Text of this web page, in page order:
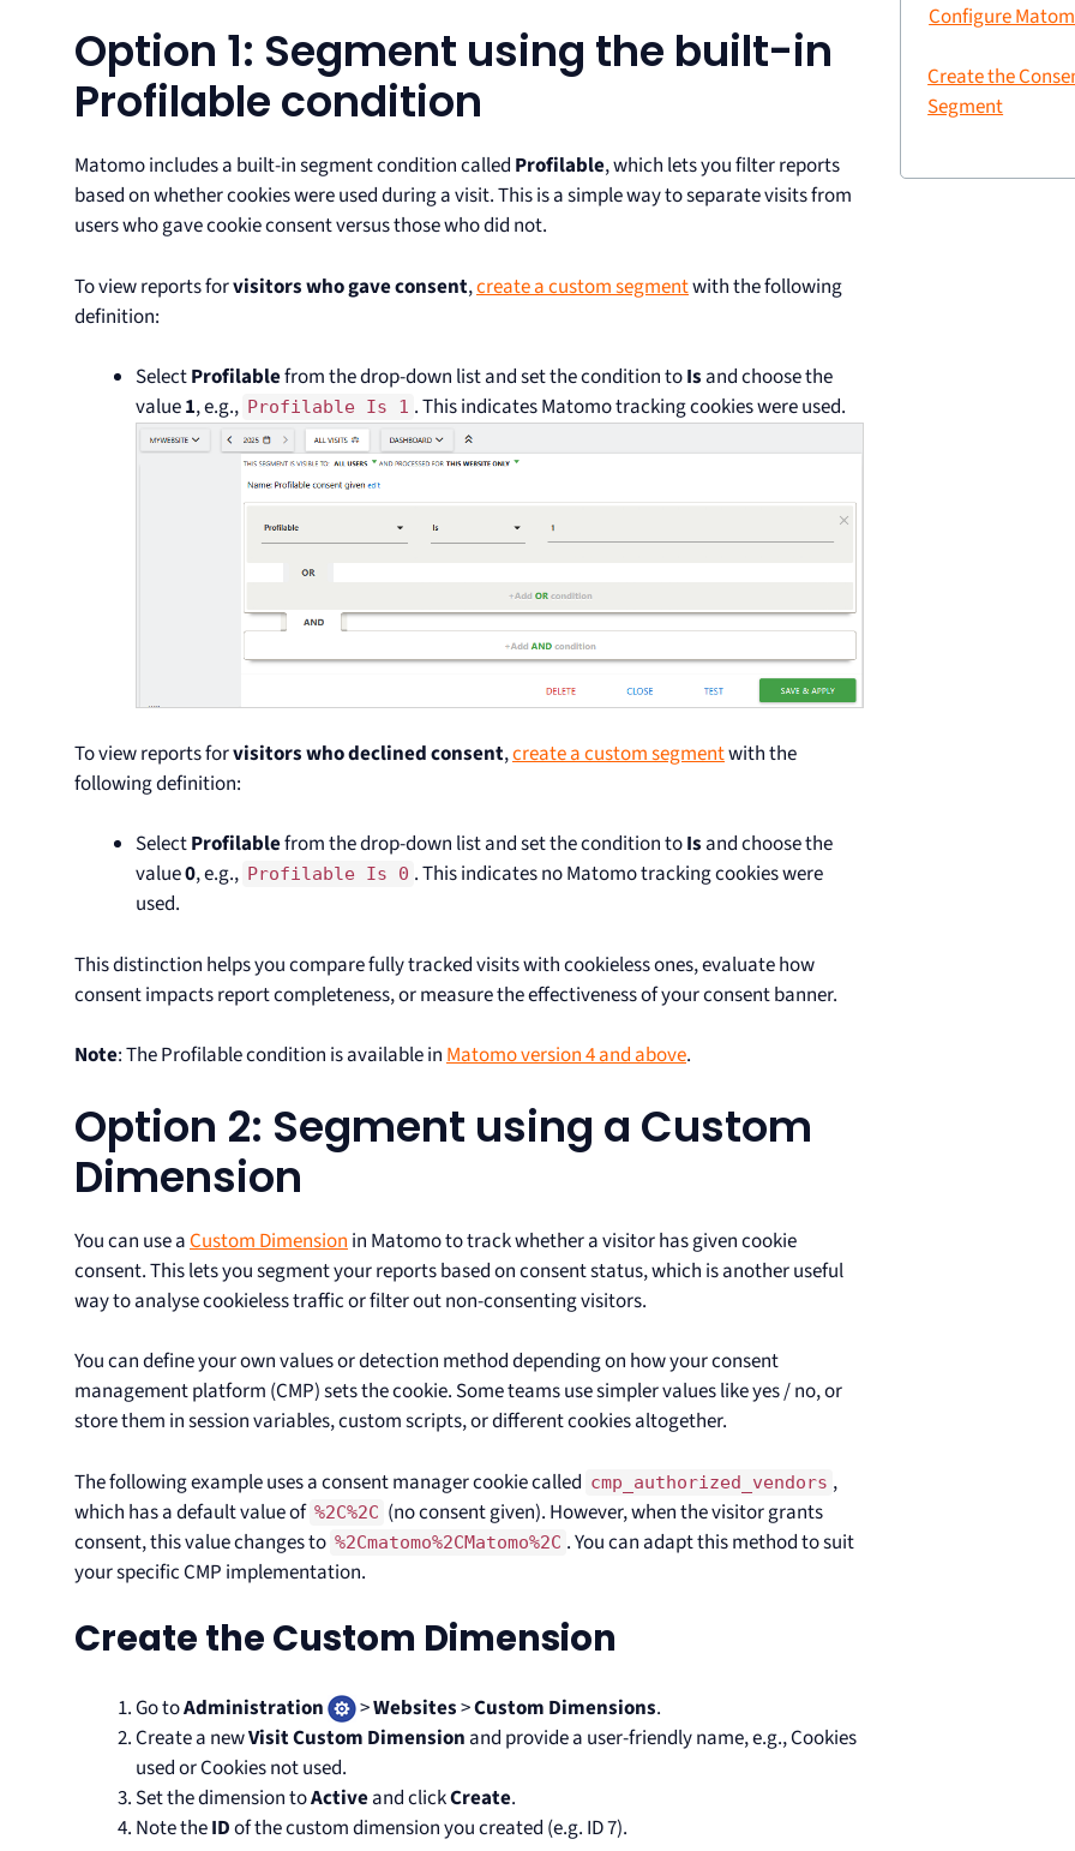
Option 1: Segment using the built-in
Profilable condition
Matomo includes a built-in segment condition called Profilable, which lets you filter reports
based on whether cookies were used during a visit. This is a simple way to separate visits from
users who gave cookie consent versus those who did not.
To view reports forvisitors who gave consent,create a custom segmentwith the following
definition:
SelectProfilablefrom the drop-down list and set the condition toIs and choose the
value1, e.g., Profilable Is 1 . This indicates Matomo tracking cookies were used.
To view reports forvisitors who declined consent,create a custom segmentwith the
following definition:
SelectProfilablefrom the drop-down list and set the condition toIs and choose the
value0, e.g., Profilable Is 0 . This indicates no Matomo tracking cookies were
used.
This distinction helps you compare fully tracked visits with cookieless ones, evaluate how
consent impacts report completeness, or measure the effectiveness of your consent banner.
Note: The Profilable condition is available inMatomo version 4 and above.
Option 2: Segment using a Custom
Dimension
You can use aCustom Dimension in Matomo to track whether a visitor has given cookie
consent. This lets you segment your reports based on consent status, which is another useful
way to analyse cookieless traffic or filter out non-consenting visitors.
You can define your own values or detection method depending on how your consent
management platform (CMP) sets the cookie. Some teams use simpler values like yes / no, or
store them in session variables, custom scripts, or different cookies altogether.
The following example uses a consent manager cookie called cmp_authorized_vendors ,
which has a default value of %2C%2C (no consent given). However, when the visitor grants
consent, this value changes to %2Cmatomo%2CMatomo%2C . You can adapt this method to suit
your specific CMP implementation.
Create the Custom Dimension
Go toAdministration >Websites>Custom Dimensions.
Create a newVisit Custom Dimension and provide a user-friendly name, e.g., Cookies
used or Cookies not used.
Set the dimension toActiveand clickCreate.
Note theIDof the custom dimension you created (e.g. ID 7).
Configure
Create the
Segment